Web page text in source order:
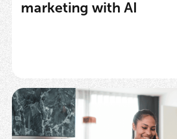
marketing with AI